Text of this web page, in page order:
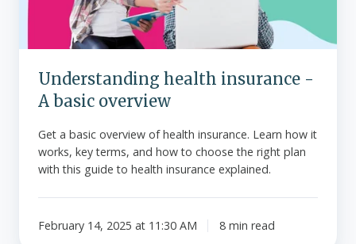
overview
Understanding health insurance -
A basic overview
Get a basic overview of health insurance. Learn how it
works, key terms, and how to choose the right plan
with this guide to health insurance explained.
February 14, 2025 at 11:30 AM 8 min read